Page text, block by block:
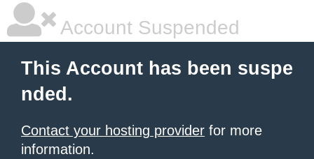
Account Suspended
This Account has been suspe
nded.
Contact your hosting provider for more
information.